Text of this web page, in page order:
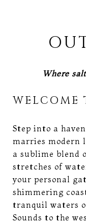
Where
WELCOME
Step into a
marries modern
a sublime blend
stretches of
your personal
shimmering
tranquil waters
Sounds to the